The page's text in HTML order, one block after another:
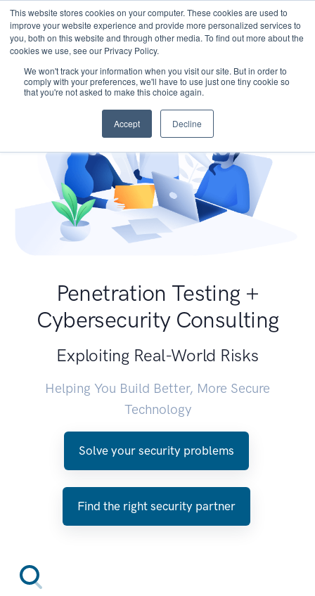
This website stores cookies on your computer. These cookies are used to
improve your website experience and provide more personalized services to
you, both on this website and through other media. To find out more about the
cookies we use, see our Privacy Policy.
We won't track your information when you visit our site. But in order to
comply with your preferences, we'll have to use just one tiny cookie so
that you're not asked to make this choice again.
Accept Decline
Penetration Testing +
Cybersecurity Consulting
Exploiting Real-World Risks
Helping You Build Better, More Secure
Technology
Solve your security problems
Find the right security partner